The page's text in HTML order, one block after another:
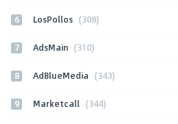
6 LosPollos (308)
7 AdsMain (310)
8 AdBlueMedia (343)
9 Marketcall (344)